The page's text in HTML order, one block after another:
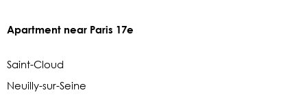
Apartment near Paris 17e
Saint-Cloud
Neuilly-sur-Seine